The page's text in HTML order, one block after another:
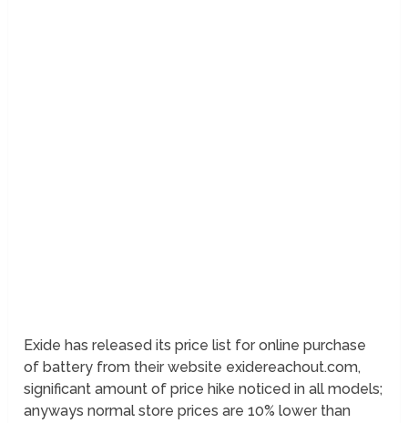
Exide has released its price list for online purchase
of battery from their website exidereachout.com,
significant amount of price hike noticed in all models;
anyways normal store prices are 10% lower than